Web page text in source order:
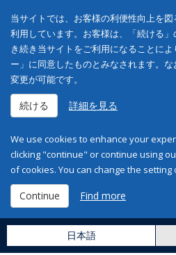
当サイトでは、お客様の利便性向上を
利用しています。お客様は、「続ける
き続き当サイトをご利用になることに
ー」に同意したものとみなされます。
変更が可能です。
続ける 詳細を見る
We use cookies to enhance your
clicking "continue" or continue using
of cookies. You can change the setting
Continue Find more
日本語